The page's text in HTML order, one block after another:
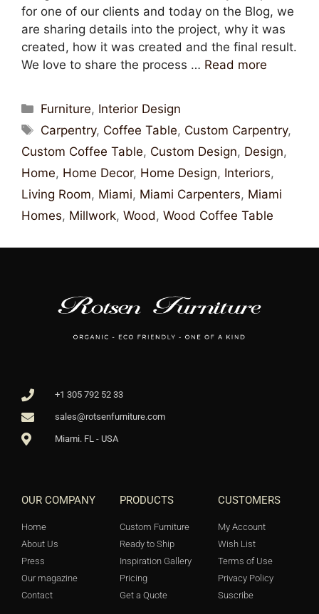
for one of our clients and today on the Blog, we
are sharing details into the project, why it was
created, how it was created and the final result.
We love to share the process … Read more
Furniture, Interior Design
Carpentry, Coffee Table, Custom Carpentry,
Custom Coffee Table, Custom Design, Design,
Home, Home Decor, Home Design, Interiors,
Living Room, Miami, Miami Carpenters, Miami
Homes, Millwork, Wood, Wood Coffee Table
+1 305 792 52 33
sales@rotsenfurniture.com
Miami. FL - USA
OUR COMPANY
Home
About Us
Press
Our magazine
Contact
PRODUCTS
Custom Furniture
Ready to Ship
Inspiration Gallery
Pricing
Get a Quote
CUSTOMERS
My Account
Wish List
Terms of Use
Privacy Policy
Suscribe